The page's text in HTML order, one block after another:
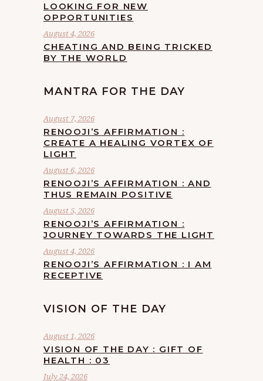
LOOKING FOR NEW
OPPORTUNITIES
August 4, 2026
CHEATING AND BEING TRICKED
BY THE WORLD
MANTRA FOR THE DAY
August 7, 2026
RENOOJI’S AFFIRMATION :
CREATE A HEALING VORTEX OF
LIGHT
August 6, 2026
RENOOJI’S AFFIRMATION : AND
THUS REMAIN POSITIVE
August 5, 2026
RENOOJI’S AFFIRMATION :
JOURNEY TOWARDS THE LIGHT
August 4, 2026
RENOOJI’S AFFIRMATION : I AM
RECEPTIVE
VISION OF THE DAY
August 1, 2026
VISION OF THE DAY : GIFT OF
HEALTH : 03
July 24, 2026